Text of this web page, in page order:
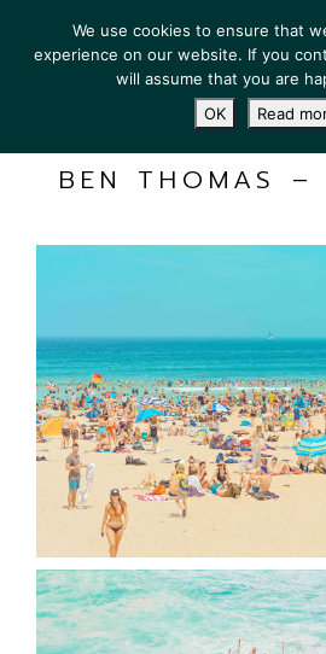
BEN THOMAS –
We use cookies to ensure that
experience on our website. If you
will assume that you are
OK
Read